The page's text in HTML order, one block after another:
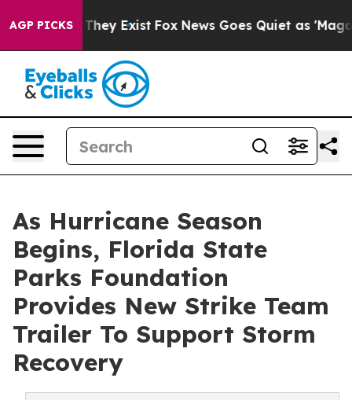
AGP PICKS
Proof They Exist Fox News Goes Quiet as 'Maga
As Hurricane Season
Begins, Florida State
Parks Foundation
Provides New Strike Team
Trailer To Support Storm
Recovery